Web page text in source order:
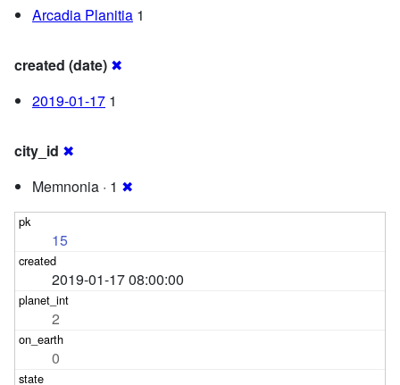
Arcadia Planitia 1
created (date) ✖
2019-01-17 1
city_id ✖
Memnonia · 1 ✖
15
2019-01-17 08:00:00
2
0